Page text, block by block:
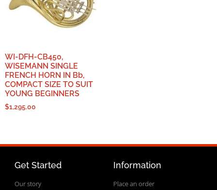
WI-DFH-CB450,
WISEMANN SINGLE
FRENCH HORN IN Bb,
COMPACT SIZE TO SUIT
YOUNG BEGINNERS
$1,295.00
Get Started
Our story
Information
Place an order